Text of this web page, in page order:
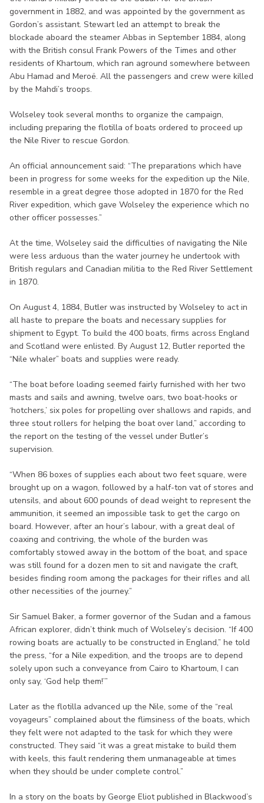
government in 1882, and was appointed by the government as
Gordon’s assistant. Stewart led an attempt to break the
blockade aboard the steamer Abbas in September 1884, along
with the British consul Frank Powers of the Times and other
residents of Khartoum, which ran aground somewhere between
Abu Hamad and Meroë. All the passengers and crew were killed
by the Mahdi’s troops.
Wolseley took several months to organize the campaign,
including preparing the flotilla of boats ordered to proceed up
the Nile River to rescue Gordon.
An official announcement said: “The preparations which have
been in progress for some weeks for the expedition up the Nile,
resemble in a great degree those adopted in 1870 for the Red
River expedition, which gave Wolseley the experience which no
other officer possesses.”
At the time, Wolseley said the difficulties of navigating the Nile
were less arduous than the water journey he undertook with
British regulars and Canadian militia to the Red River Settlement
in 1870.
On August 4, 1884, Butler was instructed by Wolseley to act in
all haste to prepare the boats and necessary supplies for
shipment to Egypt. To build the 400 boats, firms across England
and Scotland were enlisted. By August 12, Butler reported the
“Nile whaler” boats and supplies were ready.
“The boat before loading seemed fairly furnished with her two
masts and sails and awning, twelve oars, two boat-hooks or
‘hotchers,’ six poles for propelling over shallows and rapids, and
three stout rollers for helping the boat over land,” according to
the report on the testing of the vessel under Butler’s
supervision.
“When 86 boxes of supplies each about two feet square, were
brought up on a wagon, followed by a half-ton vat of stores and
utensils, and about 600 pounds of dead weight to represent the
ammunition, it seemed an impossible task to get the cargo on
board. However, after an hour’s labour, with a great deal of
coaxing and contriving, the whole of the burden was
comfortably stowed away in the bottom of the boat, and space
was still found for a dozen men to sit and navigate the craft,
besides finding room among the packages for their rifles and all
other necessities of the journey.”
Sir Samuel Baker, a former governor of the Sudan and a famous
African explorer, didn’t think much of Wolseley’s decision. “If 400
rowing boats are actually to be constructed in England,” he told
the press, “for a Nile expedition, and the troops are to depend
solely upon such a conveyance from Cairo to Khartoum, I can
only say, ‘God help them!’”
Later as the flotilla advanced up the Nile, some of the “real
voyageurs” complained about the flimsiness of the boats, which
they felt were not adapted to the task for which they were
constructed. They said “it was a great mistake to build them
with keels, this fault rendering them unmanageable at times
when they should be under complete control.”
In a story on the boats by George Eliot published in Blackwood’s